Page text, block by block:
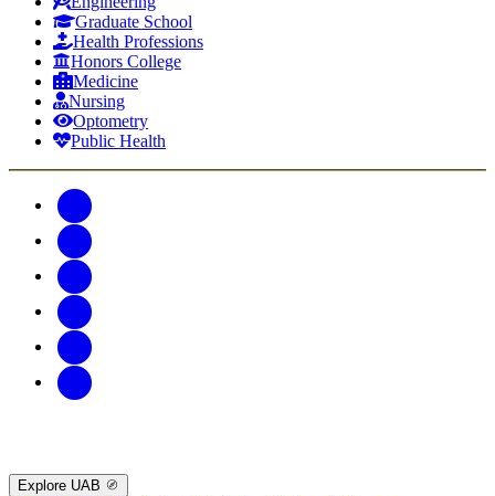
Graduate School
Health Professions
Honors College
Medicine
Nursing
Optometry
Public Health
Explore UAB